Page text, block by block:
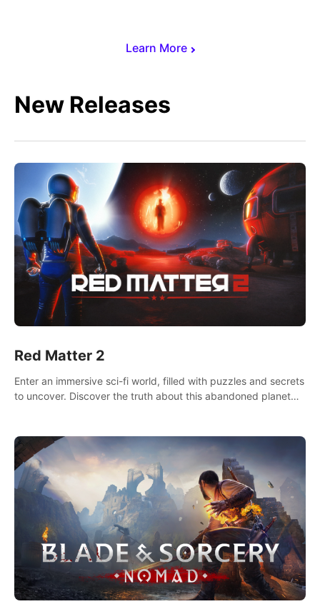
Learn More
New Releases
Red Matter 2
Enter an immersive sci-fi world, filled with puzzles and secrets
to uncover. Discover the truth about this abandoned planet